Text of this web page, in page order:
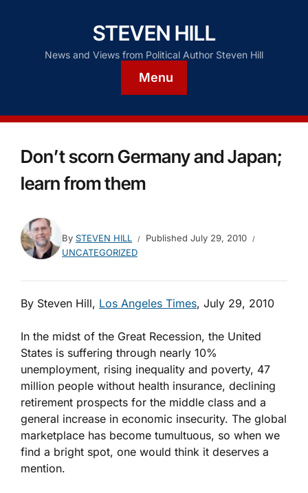
STEVEN HILL
News and Views from Political Author Steven Hill
Menu
Don’t scorn Germany and Japan;
learn from them
By STEVEN HILL Published July 29, 2010
UNCATEGORIZED
By Steven Hill, Los Angeles Times, July 29, 2010
In the midst of the Great Recession, the United
States is suffering through nearly 10%
unemployment, rising inequality and poverty, 47
million people without health insurance, declining
retirement prospects for the middle class and a
general increase in economic insecurity. The global
marketplace has become tumultuous, so when we
find a bright spot, one would think it deserves a
mention.